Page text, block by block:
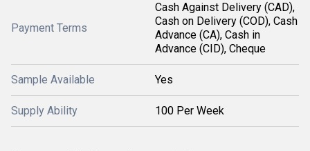
Payment Terms
Cash Against Delivery (CAD),
Cash on Delivery (COD), Cash
Advance (CA), Cash in
Advance (CID), Cheque
Sample Available Yes
Supply Ability 100 Per Week